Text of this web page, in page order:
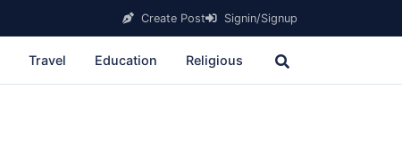
Create Post Signin/Signup
Travel Education Religious